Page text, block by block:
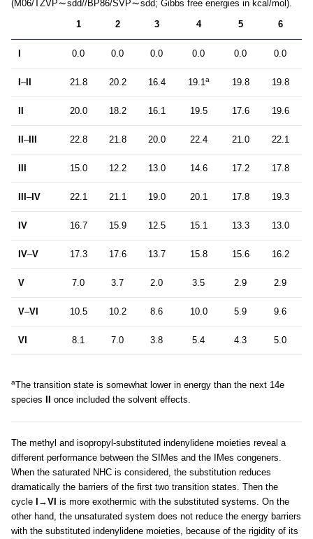
(M06/TZVP sdd//BP86/SVP
sdd; Gibbs free energies in kcal/mol).
1
2 3 4 5 6
I 0.0 0.0 0.0 0.0 0.0 0.0
I–II 21.8 20.2 16.4 19.1a 19.8 19.8
II 20.0 18.2 16.1 19.5 17.6 19.6
II–III 22.8 21.8 20.0 22.4 21.0 22.1
III 15.0 12.2 13.0 14.6 17.2 17.8
III–IV 22.1 21.1 19.0 20.1 17.8 19.3
IV 16.7 15.9 12.5 15.1 13.3 13.0
IV–V 17.3 17.6 13.7 15.8 15.6 16.2
V 7.0 3.7 2.0 3.5 2.9 2.9
V–VI 10.5 10.2 8.6 10.0 5.9 9.6
VI 8.1 7.0 3.8 5.4 4.3 5.0
aThe transition state is somewhat lower in energy than the next 14e
species II once included the solvent effects.
The methyl and isopropyl-substituted indenylidene moieties reveal a
different performance between the SIMes and the IMes congeners.
When the saturated NHC is considered, the substitution reduces
dramatically the barriers of the first two transition states. Then the
cycle I →VI is more exothermic with the substituted systems. On the
other hand, the unsaturated system does not reduce the energy barriers
with the substituted indenylidene moieties, because of the rigidity of its